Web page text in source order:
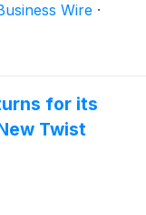
KegChup
of the crowd-
Wire ·
for its
Twist